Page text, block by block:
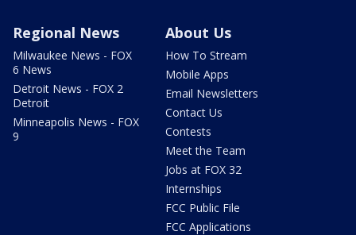
Regional News
Milwaukee News - FOX
6 News
Detroit News - FOX 2
Detroit
Minneapolis News - FOX
9
About Us
How To Stream
Mobile Apps
Email Newsletters
Contact Us
Contests
Meet the Team
Jobs at FOX 32
Internships
FCC Public File
FCC Applications